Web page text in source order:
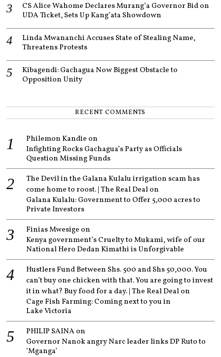
CS Alice Wahome Declares Murang’a Governor Bid on
UDA Ticket, Sets Up Kang’ata Showdown
Linda Mwananchi Accuses State of Stealing Name,
Threatens Protests
Kibagendi: Gachagua Now Biggest Obstacle to
Opposition Unity
RECENT COMMENTS
Philemon Kandie on
Infighting Rocks Gachagua’s Party as Officials
Question Missing Funds
The Devil in the Galana Kulalu irrigation scam has
come home to roost. | The Real Dealon
Galana Kulalu: Government to Offer 5,000 acres to
Private Investors
Finias Mwesige on
Kenya government’s Cruelty to Mukami, wife of our
National Hero Dedan Kimathi is Unforgivable
Hustlers Fund Between Shs. 500 and Shs 50,000. You
can’t buy one chicken with that. You are going to invest
it in what? Buy food for a day. | The Real Dealon
Cage Fish Farming: Coming next to you in
Lake Victoria
PHILIP SAINAon
Governor Nanok angry Narc leader links DP Ruto to
‘Mganga’